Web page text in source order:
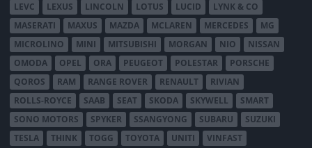
LEVC
LEXUS LINCOLN LOTUS LUCID
LYNK & CO
MASERATI
MAXUS MAZDA MCLAREN MERCEDES
MG
MICROLINO
MINI MITSUBISHI MORGAN NIO
NISSAN
OMODA
OPEL ORA PEUGEOT POLESTAR
PORSCHE
QOROS
RAM RANGE ROVER RENAULT
RIVIAN
ROLLS-ROYCE
SAAB SEAT SKODA SKYWELL
SMART
SONO MOTORS
SPYKER SSANGYONG SUBARU
SUZUKI
TESLA
THINK TOGG TOYOTA UNITI VINFAST